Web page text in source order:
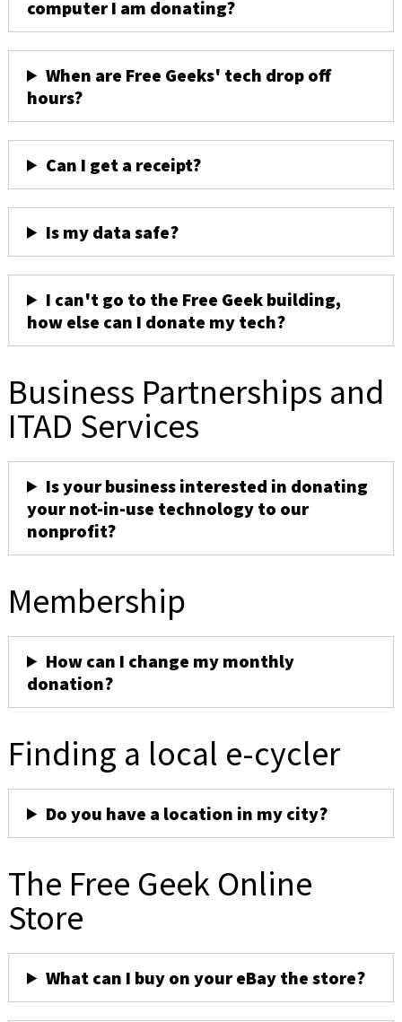
computer I am donating?
When are Free Geeks' tech drop off
hours?
Can I get a receipt?
Is my data safe?
I can't go to the Free Geek building,
how else can I donate my tech?
Business Partnerships and
ITAD Services
Is your business interested in donating
your not-in-use technology to our
nonprofit?
Membership
How can I change my monthly
donation?
Finding a local e-cycler
Do you have a location in my city?
The Free Geek Online
Store
What can I buy on your eBay the store?